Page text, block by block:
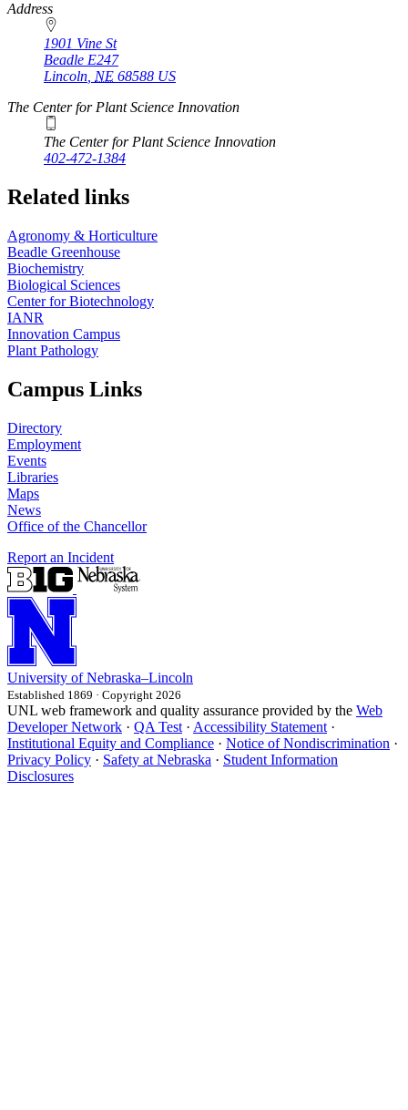
https://
www.unl.edu
Address
1901 Vine St
Beadle E247
Lincoln NE 68588 US
The Center for Plant Science Innovation
The Center for Plant Science Innovation
402-472-1384
Related links
Agronomy & Horticulture
Beadle Greenhouse
Biochemistry
Biological Sciences
Center for Biotechnology
IANR
Innovation Campus
Plant Pathology
Campus Links
Directory
Employment
Events
Libraries
Maps
News
Office of the Chancellor
Report an Incident
University of Nebraska–Lincoln
Established 1869 · Copyright 2026
UNL web framework and quality assurance provided by the Web
Developer Network · QA Test · Accessibility Statement ·
Institutional Equity and Compliance · Notice of Nondiscrimination ·
Privacy Policy · Safety at Nebraska · Student Information
Disclosures